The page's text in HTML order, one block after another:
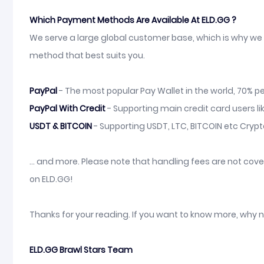
Which Payment Methods Are Available At ELD.GG ?
We serve a large global customer base, which is why
method that best suits you.
PayPal- The most popular Pay Wallet in the world, 70%
PayPal With Credit- Supporting main credit card users
USDT & BITCOIN- Supporting USDT, LTC, BITCOIN etc
... and more. Please note that handling fees are not
on ELD.GG!
Thanks for your reading. If you want to know more, why
ELD.GG Brawl Stars Team